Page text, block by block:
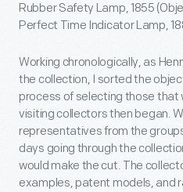
Rubber Safety Lamp, 1855
Perfect Time Indicator Lamp,
Working chronologically, as
the collection, I sorted the
process of selecting those that
visiting collectors then began.
representatives from the
days going through the
would make the cut. The
examples, patent models, and